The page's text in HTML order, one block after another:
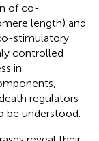
of co-
length) and
stimulatory
controlled
in
regulators
understood.